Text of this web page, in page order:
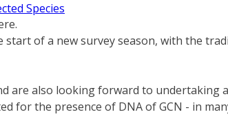
Species
of a new survey season, with the
are also looking forward to undertaking
for the presence of DNA of GCN - in